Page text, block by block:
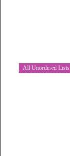
All Unordered Lists